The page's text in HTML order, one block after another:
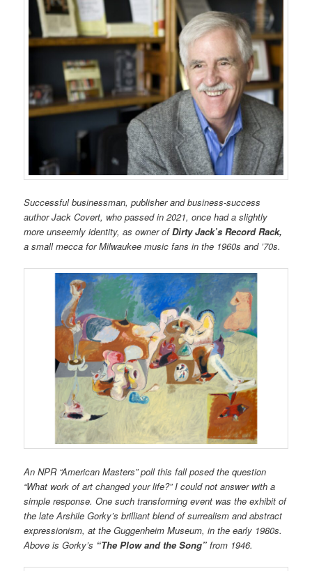
Successful businessman, publisher and business-success
author Jack Covert, who passed in 2021, once had a slightly
more unseemly identity, as owner ofDirty Jack’s Record Rack,
a small mecca for Milwaukee music fans in the 1960s and ’70s.
An NPR “American Masters” poll this fall posed the question
“What work of art changed your life?” I could not answer with a
simple response. One such transforming event was the exhibit of
the late Arshile Gorky’s brilliant blend of surrealism and abstract
expressionism, at the Guggenheim Museum, in the early 1980s.
Above is Gorky’s “The Plow and the Song” from 1946.